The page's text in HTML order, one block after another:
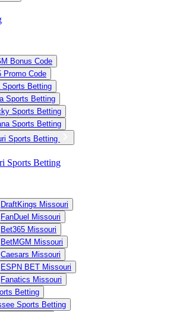
Bonus Code
Promo Code
Sports Betting
Sports Betting
Sports Betting
Sports Betting
Sports Betting
Sports Betting
DraftKings Missouri
FanDuel Missouri
Bet365 Missouri
BetMGM Missouri
Caesars Missouri
ESPN BET Missouri
Fanatics Missouri
Betting
Sports Betting